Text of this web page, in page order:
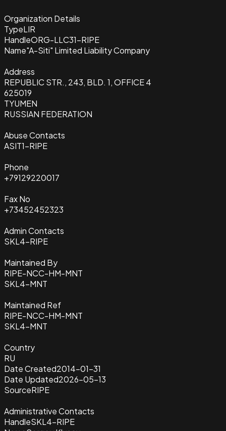
Organization Details
TypeLIR
HandleORG-LLC31-RIPE
Name"A-Siti" Limited Liability Company
Address
REPUBLIC STR., 243, BLD. 1, OFFICE 4
625019
TYUMEN
RUSSIAN FEDERATION
Abuse Contacts
ASIT1-RIPE
Phone
+79129220017
Fax No
+73452452323
Admin Contacts
SKL4-RIPE
Maintained By
RIPE-NCC-HM-MNT
SKL4-MNT
Maintained Ref
RIPE-NCC-HM-MNT
SKL4-MNT
Country
RU
Date Created2014-01-31
Date Updated2026-05-13
SourceRIPE
Administrative Contacts
HandleSKL4-RIPE